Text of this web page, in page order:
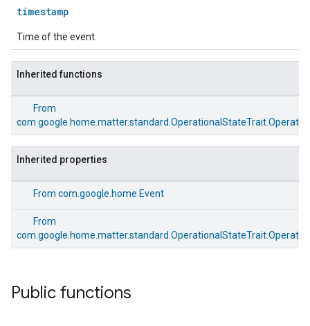
timestamp
Time of the event.
Inherited functions
From
Inherited properties
From com.google.home.Event
From
Public functions